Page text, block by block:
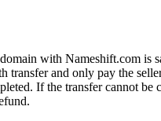
with Nameshift.com is
transfer and only pay the
If the transfer cannot be